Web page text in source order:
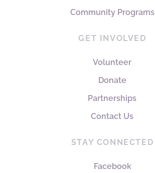
Community Programs
GET INVOLVED
Volunteer
Donate
Partnerships
Contact Us
STAY CONNECTED
Facebook